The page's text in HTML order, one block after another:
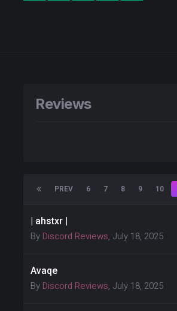
Reviews
PREV 6 7 8 9 10
| ahstxr |
By Discord Reviews, July 18, 2025
Avaqe
By Discord Reviews, July 18, 2025